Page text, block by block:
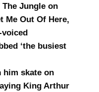
The Jungle on
Me Out Of Here,
‘the busiest
him skate on
King Arthur